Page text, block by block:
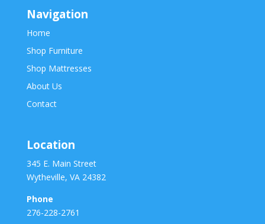
Navigation
Home
Shop Furniture
Shop Mattresses
About Us
Contact
Location
345 E. Main Street
Wytheville, VA 24382
Phone
276-228-2761